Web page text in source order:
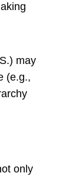
may
(e.g.,
only